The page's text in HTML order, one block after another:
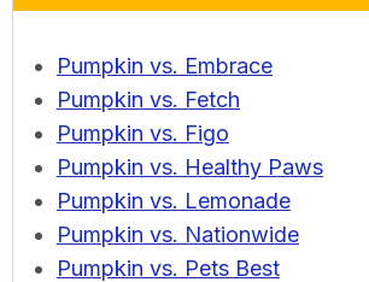
Pumpkin vs. Embrace
Pumpkin vs. Fetch
Pumpkin vs. Figo
Pumpkin vs. Healthy Paws
Pumpkin vs. Lemonade
Pumpkin vs. Nationwide
Pumpkin vs. Pets Best